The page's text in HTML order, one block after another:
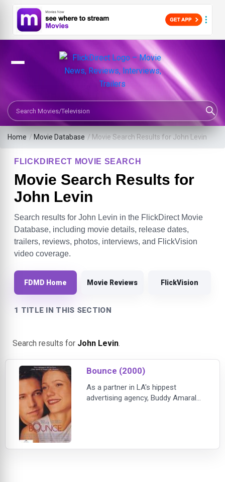
Search Movies or TV Shows
Home / Movie Database / Movie Search Results for John Levin
FLICKDIRECT MOVIE SEARCH
Movie Search Results for
John Levin
Search results for John Levin in the FlickDirect Movie
Database, including movie details, release dates,
trailers, reviews, photos, interviews, and FlickVision
video coverage.
FDMD Home Movie Reviews FlickVision
1 TITLE IN THIS SECTION
Search results for John Levin.
Bounce (2000)
As a partner in LA's hippest
advertising agency, Buddy Amaral
so does every woman he meets.